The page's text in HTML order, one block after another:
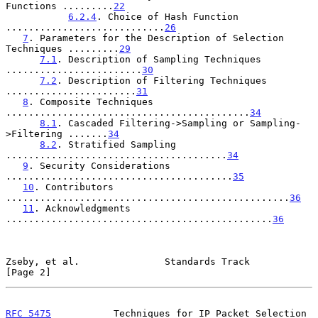
Functions ......... 22
6.2.4 . Choice of Hash Function
............................ 26
7 . Parameters for the Description of Selection
Techniques ......... 29
7.1 . Description of Sampling Techniques
........................ 30
7.2 . Description of Filtering Techniques
....................... 31
8 . Composite Techniques
........................................... 34
8.1 . Cascaded Filtering->Sampling or Sampling-
>Filtering ....... 34
8.2 . Stratified Sampling
....................................... 34
9 . Security Considerations
........................................ 35
10 . Contributors
.................................................. 36
11 . Acknowledgments
............................................... 36
Zseby, et al.               Standards Track
[Page 2]
RFC 5475
           Techniques for IP Packet Selection